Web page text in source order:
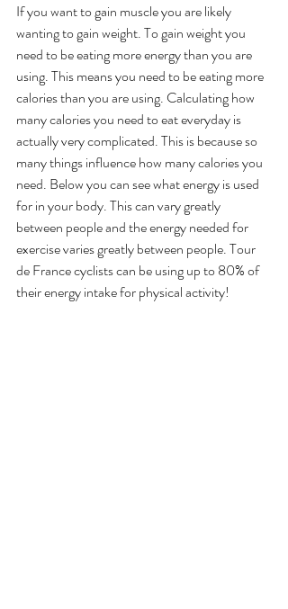
If you want to gain muscle you are likely
wanting to gain weight. To gain weight you
need to be eating more energy than you are
using. This means you need to be eating more
calories than you are using. Calculating how
many calories you need to eat everyday is
actually very complicated. This is because so
many things influence how many calories you
need. Below you can see what energy is used
for in your body. This can vary greatly
between people and the energy needed for
exercise varies greatly between people. Tour
de France cyclists can be using up to 80% of
their energy intake for physical activity!